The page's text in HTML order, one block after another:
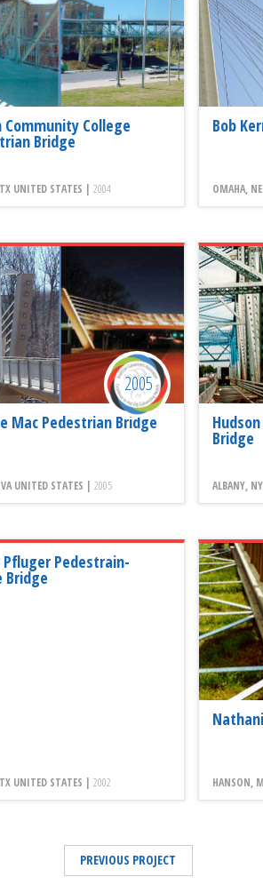
College
Bridge
UNITED STATES | 2004
Bob
OMAHA,
Mac Pedestrian Bridge
UNITED STATES | 2005
2005
Bridge
ALBANY,
Pfluger Pedestrain-
Bridge
UNITED STATES | 2002 HANSON,
PREVIOUS PROJECT